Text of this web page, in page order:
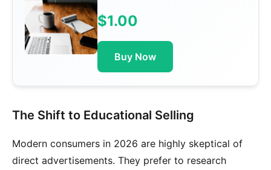
$1.00
Buy Now
The Shift to Educational Selling
Modern consumers in 2026 are highly skeptical of
direct advertisements. They prefer to research